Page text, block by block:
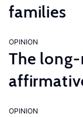
families
OPINION
The
OPINION